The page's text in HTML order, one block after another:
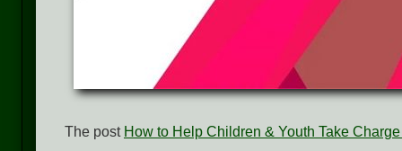
The post How to Help Children & Youth Take